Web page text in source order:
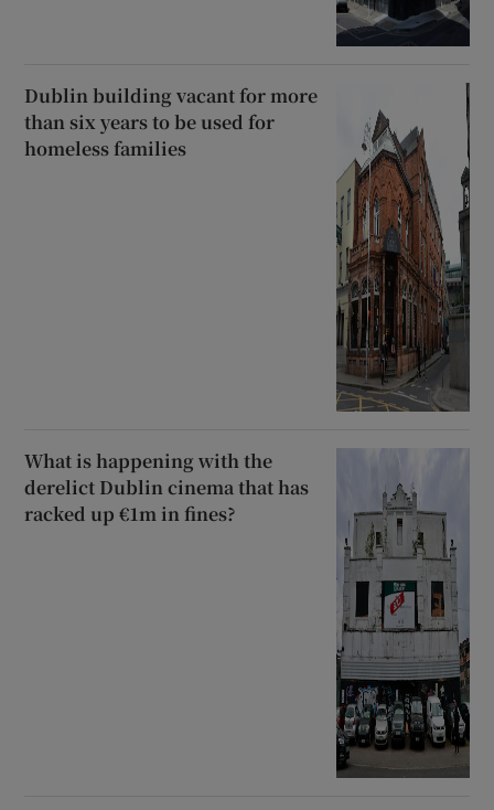
Dublin building vacant for more
than six years to be used for
homeless families
What is happening with the
derelict Dublin cinema that has
racked up €1m in fines?